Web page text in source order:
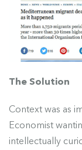
The Solution
Context was as
Economist
intellectually